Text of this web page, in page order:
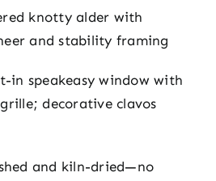
knotty alder with
and stability framing
in speakeasy window with
decorative clavos
and kiln-dried—no